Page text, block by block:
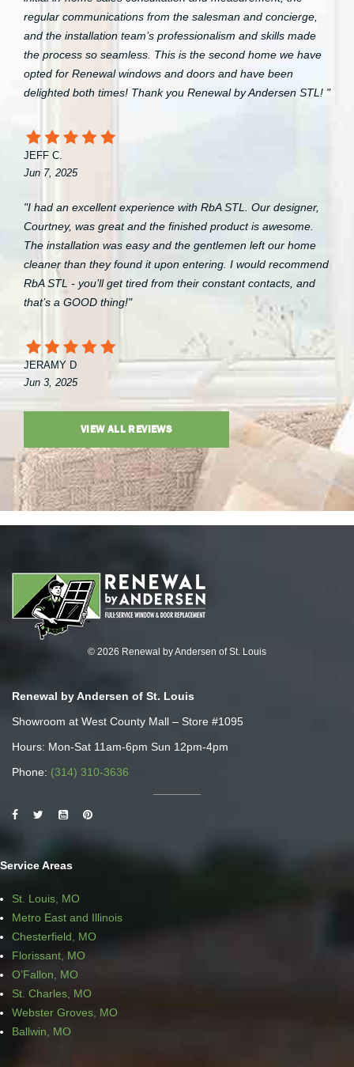
regular communications from the salesman and concierge,
and the installation team’s professionalism and skills made
the process so seamless. This is the second home we have
opted for Renewal windows and doors and have been
delighted both times! Thank you Renewal by Andersen STL! "
JEFF C.
Jun 7, 2025
"I had an excellent experience with RbA STL. Our designer,
Courtney, was great and the finished product is awesome.
The installation was easy and the gentlemen left our home
cleaner than they found it upon entering. I would recommend
RbA STL - you’ll get tired from their constant contacts, and
that’s a GOOD thing!"
JERAMY D
Jun 3, 2025
VIEW ALL REVIEWS
© 2026 Renewal by Andersen of St. Louis
Renewal by Andersen of St. Louis
Showroom at West County Mall – Store #1095
Hours: Mon-Sat 11am-6pm Sun 12pm-4pm
Phone: (314) 310-3636
Service Areas
St. Louis, MO
Metro East and Illinois
Chesterfield, MO
Florissant, MO
O’Fallon, MO
St. Charles, MO
Webster Groves, MO
Ballwin, MO